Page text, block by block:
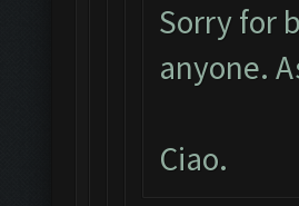
Sorry for
anyone.
Ciao.